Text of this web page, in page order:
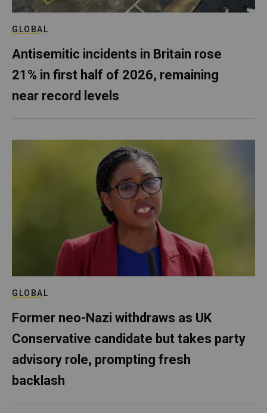
GLOBAL
Antisemitic incidents in Britain rose
21% in first half of 2026, remaining
near record levels
GLOBAL
Former neo-Nazi withdraws as UK
Conservative candidate but takes party
advisory role, prompting fresh
backlash